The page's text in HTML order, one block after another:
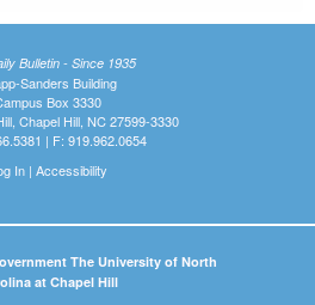
Bulletin - Since 1935
Sanders Building
Box 3330
Chapel Hill, NC 27599-3330
| F: 919.962.0654
In| Accessibility
The University of North
at Chapel Hill